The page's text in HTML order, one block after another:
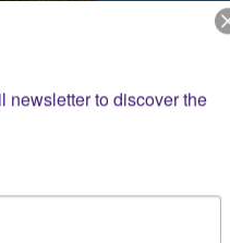
newsletter to discover the